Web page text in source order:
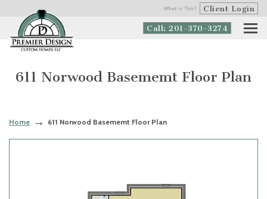
What is This? Client Login
Call: 201-370-3274
611 Norwood Basememt Floor Plan
Home 611 Norwood Basememt Floor Plan